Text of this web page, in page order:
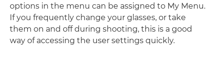
options in the menu can be assigned to My Menu.
If you frequently change your glasses, or take
them on and off during shooting, this is a good
way of accessing the user settings quickly.